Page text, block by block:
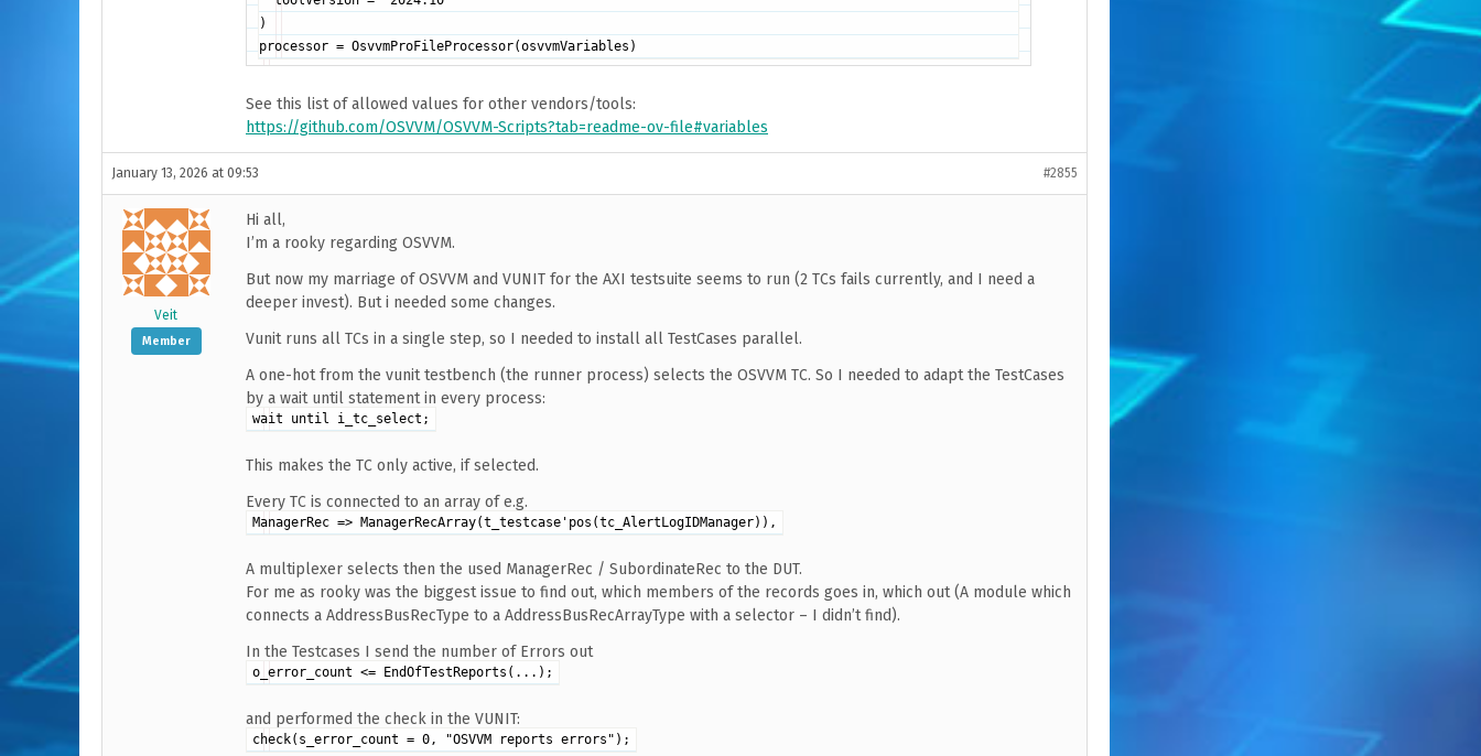
)
See this list of allowed values for other vendors/tools:
https://github.com/OSVVM/OSVVM-Scripts?tab=readme-ov-file#variables
January 13, 2026 at 09:53 #2855
Veit
Member
Hi all,
I’m a rooky regarding OSVVM.
But now my marriage of OSVVM and VUNIT for the AXI testsuite seems to run (2 TCs fails currently, and I need a
deeper invest). But i needed some changes.
Vunit runs all TCs in a single step, so I needed to install all TestCases parallel.
A one-hot from the vunit testbench (the runner process) selects the OSVVM TC. So I needed to adapt the TestCases
by a wait until statement in every process:
wait until i_tc_select;
This makes the TC only active, if selected.
Every TC is connected to an array of e.g.
ManagerRec => ManagerRecArray(t_testcase'pos(tc_AlertLogIDManager)),
A multiplexer selects then the used ManagerRec / SubordinateRec to the DUT.
For me as rooky was the biggest issue to find out, which members of the records goes in, which out (A module which
connects a AddressBusRecType to a AddressBusRecArrayType with a selector – I didn’t find).
In the Testcases I send the number of Errors out
o_error_count <= EndOfTestReports(...);
and performed the check in the VUNIT:
check(s_error_count = 0, "OSVVM reports errors");